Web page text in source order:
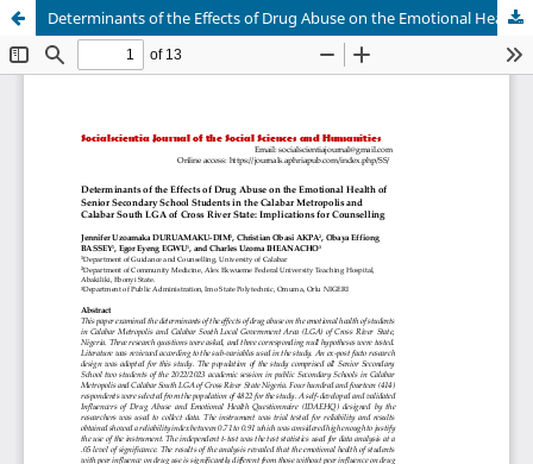
Determinants of the Effects of Drug Abuse on the Emotional Health of Senior Secondary School Students in the Calabar Metropolis and Calabar South LGA of Cross River State